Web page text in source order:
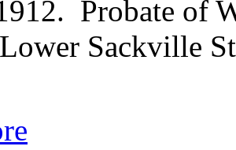
Probate of
Sackville